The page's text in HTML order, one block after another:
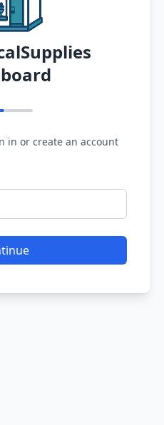
in or create an account